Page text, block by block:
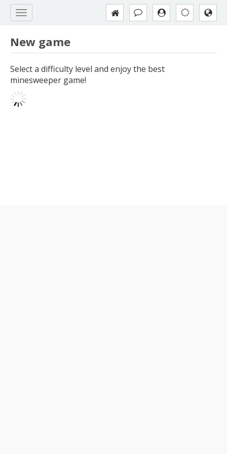
New game
Select a difficulty level and enjoy the best
minesweeper game!